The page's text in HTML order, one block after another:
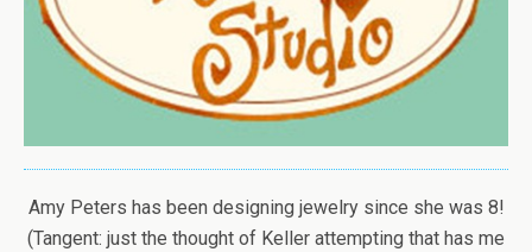
Amy Peters has been designing jewelry since she was 8!
(Tangent: just the thought of Keller attempting that has me